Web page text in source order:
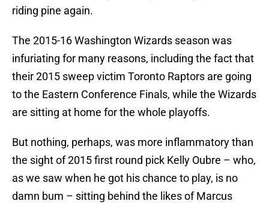
riding pine again.
The 2015-16 Washington Wizards season was
infuriating for many reasons, including the fact that
their 2015 sweep victim Toronto Raptors are going
to the Eastern Conference Finals, while the Wizards
are sitting at home for the whole playoffs.
But nothing, perhaps, was more inflammatory than
the sight of 2015 first round pick Kelly Oubre – who,
as we saw when he got his chance to play, is no
damn bum – sitting behind the likes of Marcus